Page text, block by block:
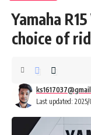
Yamaha
choice of
Last updated: